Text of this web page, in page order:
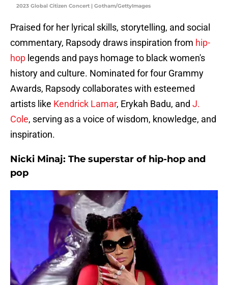
2023 Global Citizen Concert | Gotham/GettyImages
Praised for her lyrical skills, storytelling, and social
commentary, Rapsody draws inspiration from hip-
hop legends and pays homage to black women's
history and culture. Nominated for four Grammy
Awards, Rapsody collaborates with esteemed
artists like Kendrick Lamar, Erykah Badu, and J.
Cole, serving as a voice of wisdom, knowledge, and
inspiration.
Nicki Minaj: The superstar of hip-hop and
pop